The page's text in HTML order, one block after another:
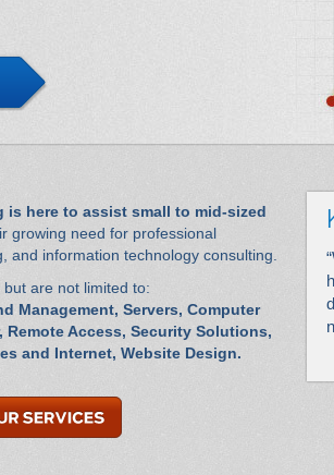
is here to assist small to mid-sized
growing need for professional
and information technology consulting.
are not limited to:
Management, Servers, Computer
Remote Access, Security Solutions,
and Internet, Website Design.